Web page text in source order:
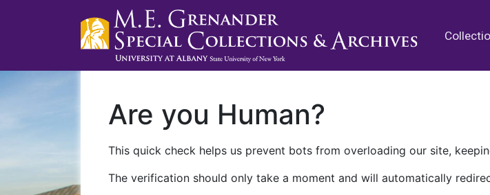
Are you Human?
This quick check helps us prevent bots from overloading our site,
The verification should only take a moment and will automatically